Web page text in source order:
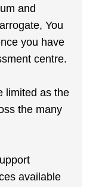
and
You
you have
centre.
limited as the
the many
available